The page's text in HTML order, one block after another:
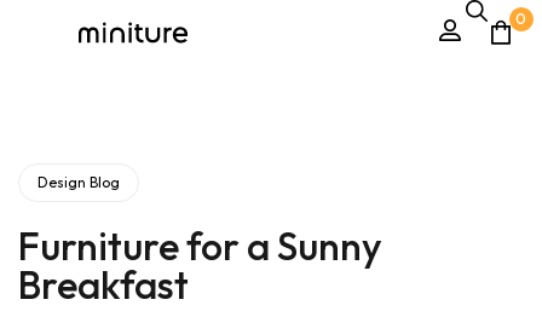
0
Design Blog
Furniture for a Sunny
Breakfast